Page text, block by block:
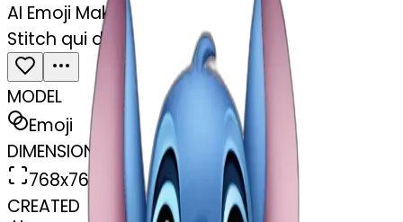
AI Emoji Maker
Stitch qui dort
MODEL
Emoji
DIMENSIONS
768x768
CREATED